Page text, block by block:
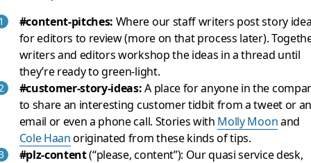
#content-pitches: Where our staff writers post story
for editors to review (more on that process later).
writers and editors workshop the ideas in a thread until
they’re ready to green-light.
#customer-story-ideas:A place for anyone in the
to share an interesting customer tidbit from a tweet or an
email or even a phone call. Stories with Molly Moonand
Cole Haanoriginated from these kinds of tips.
#plz-content(“please, content”): Our quasi service desk,